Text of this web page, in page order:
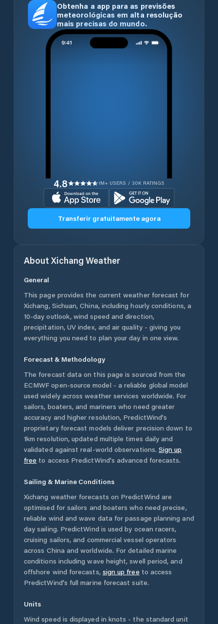
Obtenha a app para as previsões
meteorológicas em alta resolução
mais precisas do mundo.
4.8 1M+ USERS / 30K RATINGS
Transferir gratuitamente agora
About Xichang Weather
General
This page provides the current weather forecast for
Xichang, Sichuan,China, including hourly conditions, a
10-day outlook, wind speed and direction,
precipitation, UV index, and air quality - giving you
everything you need to plan your day in one view.
Forecast & Methodology
The forecast data on this page is sourced from the
ECMWF open-source model - a reliable global model
used widely across weather services worldwide. For
sailors, boaters, and mariners who need greater
accuracy and higher resolution, PredictWind's
proprietary forecast models deliver precision down to
1km resolution, updated multiple times daily and
validated against real-world observations. Sign up
free to access PredictWind's advanced forecasts.
Sailing & Marine Conditions
Xichang weather forecasts on PredictWind are
optimised for sailors and boaters who need precise,
reliable wind and wave data for passage planning and
day sailing. PredictWind is used by ocean racers,
cruising sailors, and commercial vessel operators
across China and worldwide. For detailed marine
conditions including wave height, swell period, and
offshore wind forecasts, sign up free to access
PredictWind's full marine forecast suite.
Units
Wind speed is displayed in knots - the standard unit